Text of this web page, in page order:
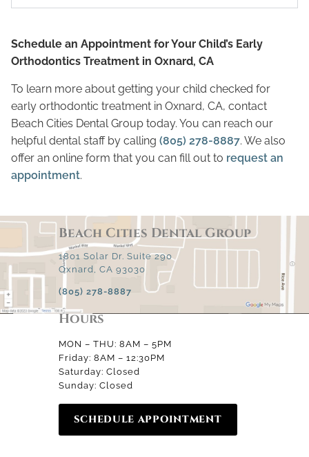
Schedule an Appointment for Your Child’s Early
Orthodontics Treatment in Oxnard, CA
To learn more about getting your child checked for
early orthodontic treatment in Oxnard, CA, contact
Beach Cities Dental Group today. You can reach our
helpful dental staff by calling (805) 278-8887. We also
offer an online form that you can fill out to request an
appointment.
Beach Cities Dental Group
1801 Solar Dr. Suite 290
Oxnard, CA 93030
(805) 278-8887
Hours
MON – THU: 8AM – 5PM
Friday: 8AM – 12:30PM
Saturday: Closed
Sunday: Closed
SCHEDULE APPOINTMENT